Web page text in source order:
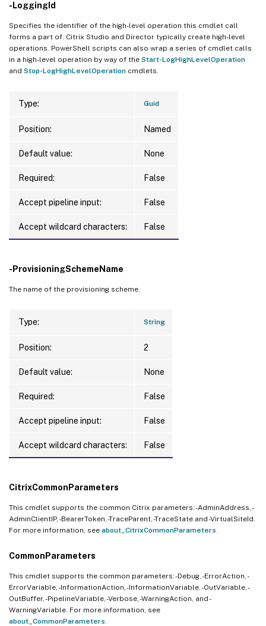
-LoggingId
Specifies the identifier of the high-level operation this cmdlet call
forms a part of. Citrix Studio and Director typically create high-level
operations. PowerShell scripts can also wrap a series of cmdlet calls
in a high-level operation by way of the Start-LogHighLevelOperation
and Stop-LogHighLevelOperation cmdlets.
Type: Guid
Position: Named
Default value: None
Required: False
Accept pipeline input: False
Accept wildcard characters: False
-ProvisioningSchemeName
The name of the provisioning scheme.
Type: String
Position: 2
Default value: None
Required: False
Accept pipeline input: False
Accept wildcard characters: False
CitrixCommonParameters
This cmdlet supports the common Citrix parameters: -AdminAddress, -
AdminClientIP, -BearerToken, -TraceParent, -TraceState and -VirtualSiteId.
For more information, see about_CitrixCommonParameters
CommonParameters
This cmdlet supports the common parameters: -Debug, -ErrorAction, -
ErrorVariable, -InformationAction, -InformationVariable, -OutVariable, -
OutBuffer, -PipelineVariable, -Verbose, -WarningAction, and -
WarningVariable. For more information, see
about_CommonParameters